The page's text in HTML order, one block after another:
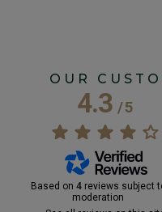
OUR
4.3/5
Based on 4 reviews subject
moderation